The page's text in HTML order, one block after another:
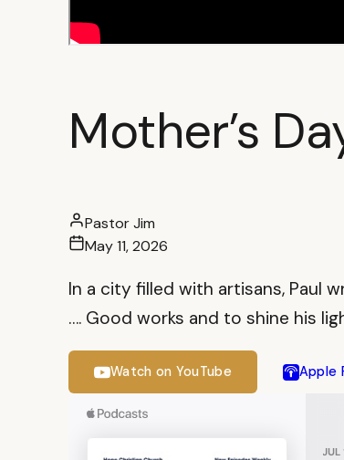
Mother’s
Pastor Jim
May 11, 2026
In a city filled with artisans, Paul
…. Good works and to shine his
Watch on YouTube Apple